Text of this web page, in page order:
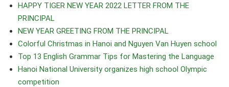
HAPPY TIGER NEW YEAR 2022 LETTER FROM THE
PRINCIPAL
NEW YEAR GREETING FROM THE PRINCIPAL
Colorful Christmas in Hanoi and Nguyen Van Huyen school
Top 13 English Grammar Tips for Mastering the Language
Hanoi National University organizes high school Olympic
competition